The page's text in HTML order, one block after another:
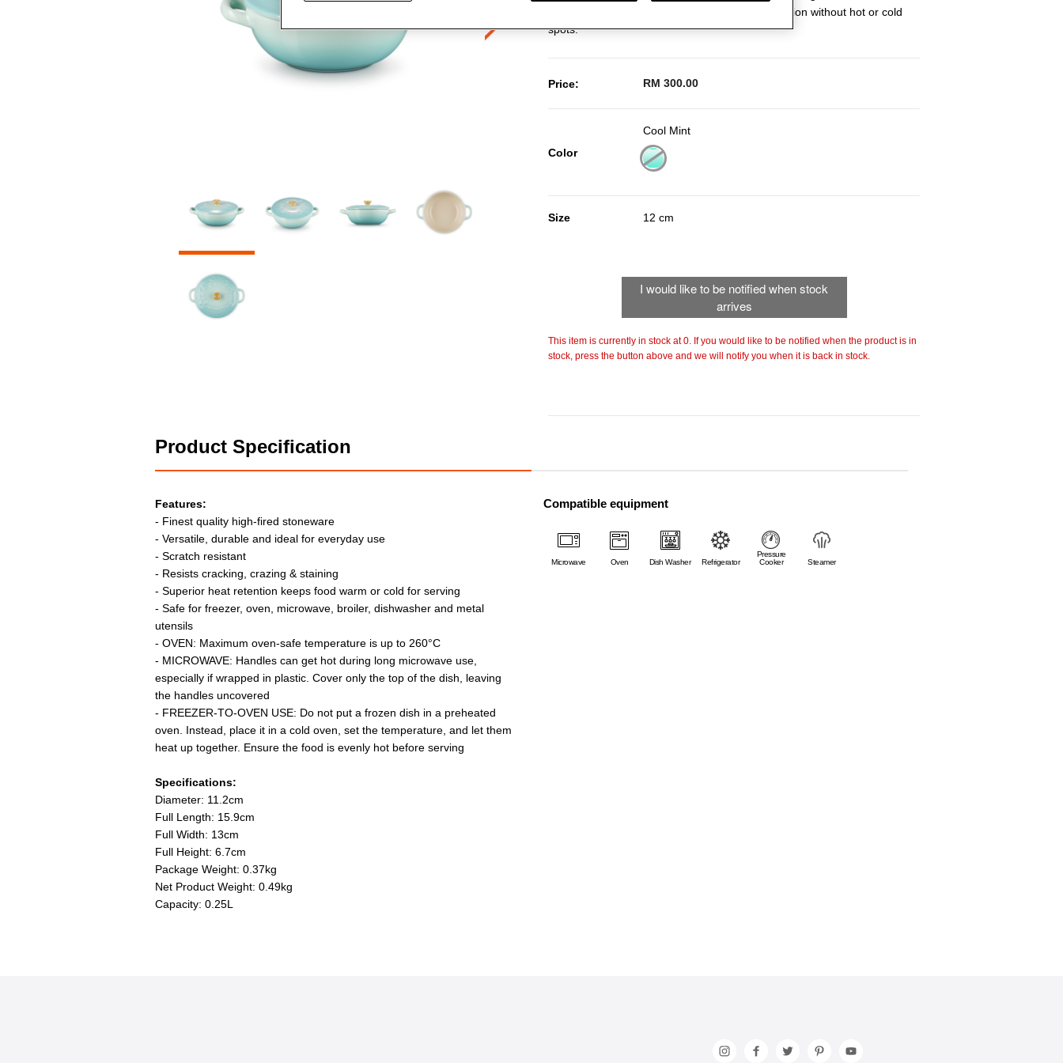
durable stoneware, it ensures even heat distribution without hot or cold
spots.
Price: RM 300.00
Color
Cool Mint
Size 12 cm
I would like to be notified when stock
arrives
This item is currently in stock at 0. If you would like to be notified when the product is in
stock, press the button above and we will notify you when it is back in stock.
Product Specification
Features:
- Finest quality high-fired stoneware
- Versatile, durable and ideal for everyday use
- Scratch resistant
- Resists cracking, crazing & staining
- Superior heat retention keeps food warm or cold for serving
- Safe for freezer, oven, microwave, broiler, dishwasher and metal
utensils
- OVEN: Maximum oven-safe temperature is up to 260°C
- MICROWAVE: Handles can get hot during long microwave use,
especially if wrapped in plastic. Cover only the top of the dish, leaving
the handles uncovered
- FREEZER-TO-OVEN USE: Do not put a frozen dish in a preheated
oven. Instead, place it in a cold oven, set the temperature, and let them
heat up together. Ensure the food is evenly hot before serving
Specifications:
Diameter: 11.2cm
Full Length: 15.9cm
Full Width: 13cm
Full Height: 6.7cm
Package Weight: 0.37kg
Net Product Weight: 0.49kg
Capacity: 0.25L
Compatible equipment
Microwave Oven Dish Washer Refrigerator
Pressure
Cooker
Steamer